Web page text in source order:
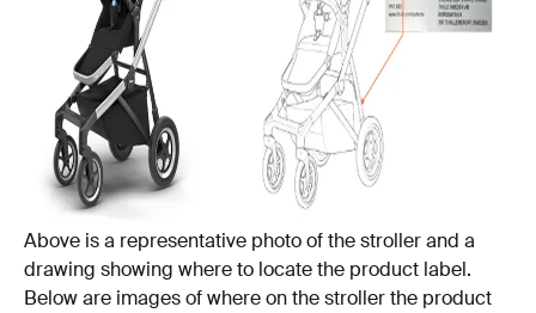
Above is a representative photo of the stroller and a
drawing showing where to locate the product label.
Below are images of where on the stroller the product